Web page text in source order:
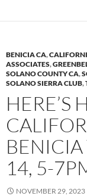
o n
BENICIA CA,
ASSOCIATES,
SOLANO COUNTY CA,
SOLANO SIERRA CLUB,
HERE’S
14, 5-
NOVEMBER 29, 2023